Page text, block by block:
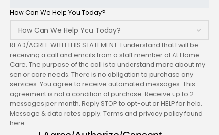
How Can We Help You Today?
READ/AGREE WITH THIS STATEMENT: I understand that I will be
receiving a call and emails from a staff member of At Home
Care. The purpose of the call is to understand more about my
senior care needs. There is no obligation to purchase any
services. You agree to receive automated messages. This
agreement is not a condition of purchase. Receive up to 2
messages per month. Reply STOP to opt-out or HELP for help.
Message & data rates apply. Terms and privacy policy found
here